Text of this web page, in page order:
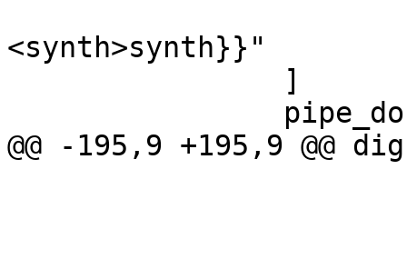
<synth>synth}}"
@@ -195,9 +195,9 @@